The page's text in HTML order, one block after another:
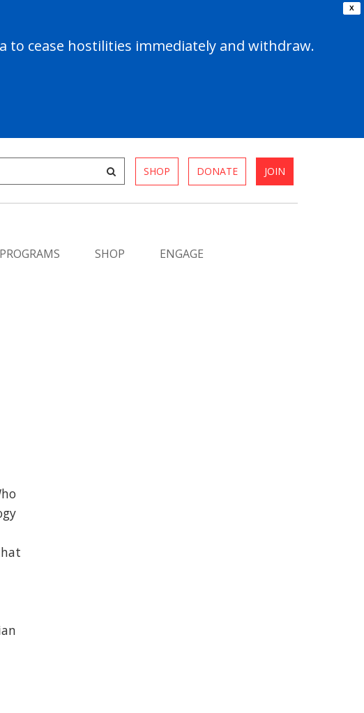
X
to cease hostilities immediately and withdraw.
SHOP DONATE JOIN
PROGRAMS SHOP ENGAGE